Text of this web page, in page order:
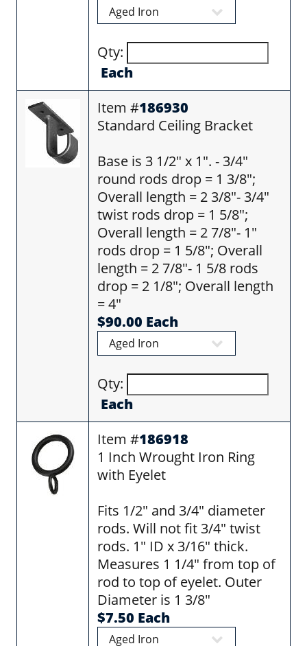
Qty:
Each
Item #186930
Standard Ceiling Bracket
Base is 3 1/2" x 1". - 3/4"
round rods drop = 1 3/8";
Overall length = 2 3/8"- 3/4"
twist rods drop = 1 5/8";
Overall length = 2 7/8"- 1"
rods drop = 1 5/8"; Overall
length = 2 7/8"- 1 5/8 rods
drop = 2 1/8"; Overall length
= 4"
$90.00 Each
Qty:
Each
Item #186918
1 Inch Wrought Iron Ring
with Eyelet
Fits 1/2" and 3/4" diameter
rods. Will not fit 3/4" twist
rods. 1" ID x 3/16" thick.
Measures 1 1/4" from top of
rod to top of eyelet. Outer
Diameter is 1 3/8"
$7.50 Each